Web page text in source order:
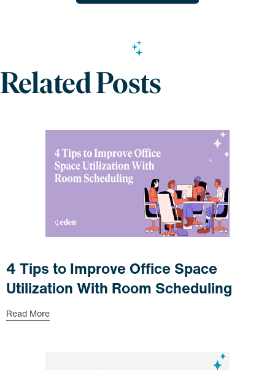
Related Posts
4 Tips to Improve Office Space
Utilization With Room Scheduling
Read More